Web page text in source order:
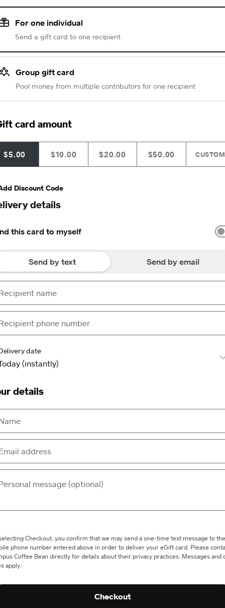
For one individual
Send a gift card to one recipient
Group gift card
Pool money from multiple contributors for one recipient
card amount
$5.00 $10.00 $20.00 $50.00 CUSTOM
Discount Code
details
this card to myself
Send by text Send by email
date
details
Checkout, you confirm that we may send a one-time text message to the
phone number entered above in order to deliver your eGift card. Please
Coffee Bean directly for details about their privacy practices. Messages and
apply.
Checkout